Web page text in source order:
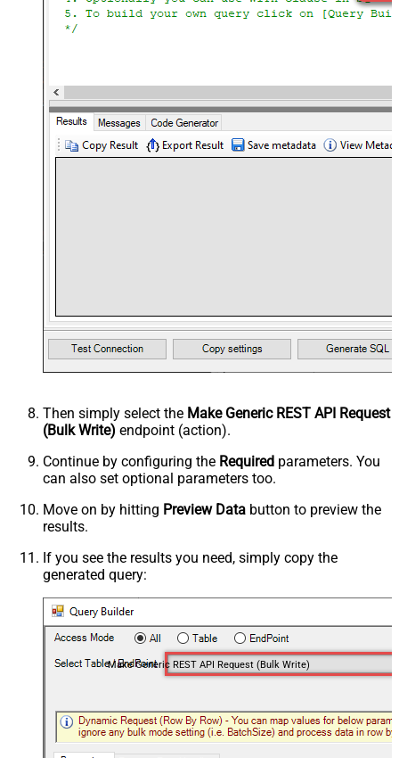
Then simply select the Make Generic REST API Request
(Bulk Write) endpoint (action).
Continue by configuring the Required parameters. You
can also set optional parameters too.
Move on by hitting Preview Data button to preview the
results.
If you see the results you need, simply copy the
generated query:
Make Generic REST API Request (Bulk Write)